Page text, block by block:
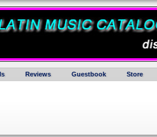
Reviews Guestbook Store